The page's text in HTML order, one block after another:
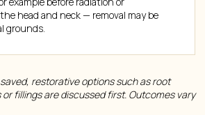
head and neck — removal may be
grounds.
restorative options such as root
fillings are discussed first. Outcomes vary